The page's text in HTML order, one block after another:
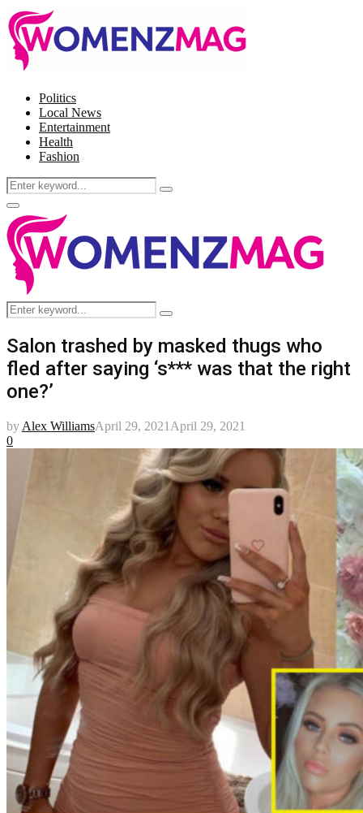
Politics
Local News
Entertainment
Health
Fashion
Search
for:
Search
Facebook
Twitter
Instagram
Pinterest
Primary
Menu
Search
for:
Search
Salon trashed by masked thugs who
fled after saying ‘s*** was that the right
one?’
by Alex WilliamsApril 29, 2021 April 29, 2021
0